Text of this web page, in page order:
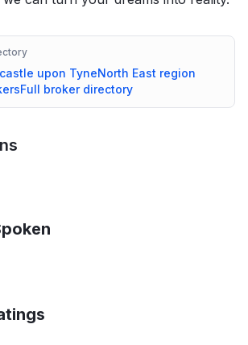
upon TyneNorth East region
Full broker directory